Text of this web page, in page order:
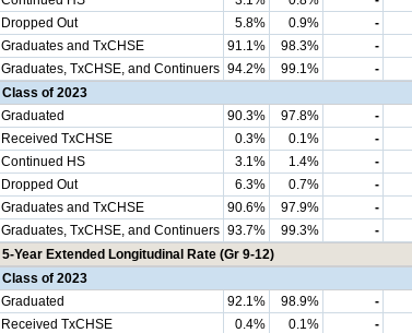
Dropped Out
5.8% 0.9% -
Graduates and TxCHSE
91.1% 98.3% -
Graduates, TxCHSE, and Continuers 94.2% 99.1% -
Class of 2023
Graduated
90.3% 97.8% -
Received TxCHSE
0.3% 0.1% -
Continued HS
3.1% 1.4% -
Dropped Out
6.3% 0.7% -
Graduates and TxCHSE
90.6% 97.9% -
Graduates, TxCHSE, and Continuers 93.7% 99.3% -
5-Year Extended Longitudinal Rate (Gr 9-12)
Class of 2023
Graduated
92.1% 98.9% -
Received TxCHSE
0.4% 0.1% -